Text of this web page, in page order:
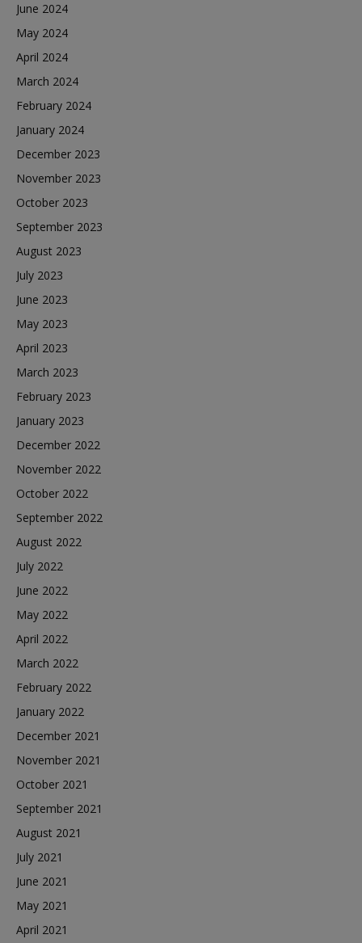
June 2024
May 2024
April 2024
March 2024
February 2024
January 2024
December 2023
November 2023
October 2023
September 2023
August 2023
July 2023
June 2023
May 2023
April 2023
March 2023
February 2023
January 2023
December 2022
November 2022
October 2022
September 2022
August 2022
July 2022
June 2022
May 2022
April 2022
March 2022
February 2022
January 2022
December 2021
November 2021
October 2021
September 2021
August 2021
July 2021
June 2021
May 2021
April 2021